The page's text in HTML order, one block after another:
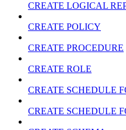
CREATE LOGICAL
CREATE POLICY
CREATE PROCEDURE
CREATE ROLE
CREATE SCHEDULE
CREATE SCHEDULE